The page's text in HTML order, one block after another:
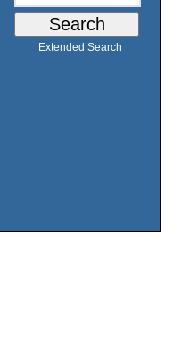
Extended Search